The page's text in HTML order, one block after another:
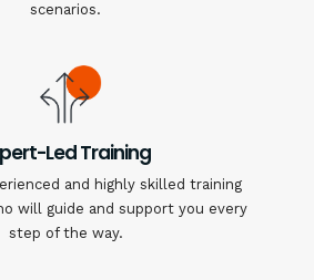
scenarios.
Led Training
and highly skilled training
will guide and support you every
step of the way.